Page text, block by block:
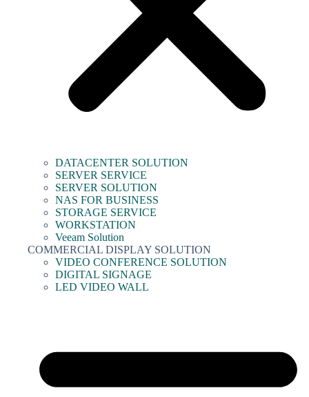
DATACENTER SOLUTION
SERVER SERVICE
SERVER SOLUTION
NAS FOR BUSINESS
STORAGE SERVICE
WORKSTATION
Veeam Solution
COMMERCIAL DISPLAY SOLUTION
VIDEO CONFERENCE SOLUTION
DIGITAL SIGNAGE
LED VIDEO WALL